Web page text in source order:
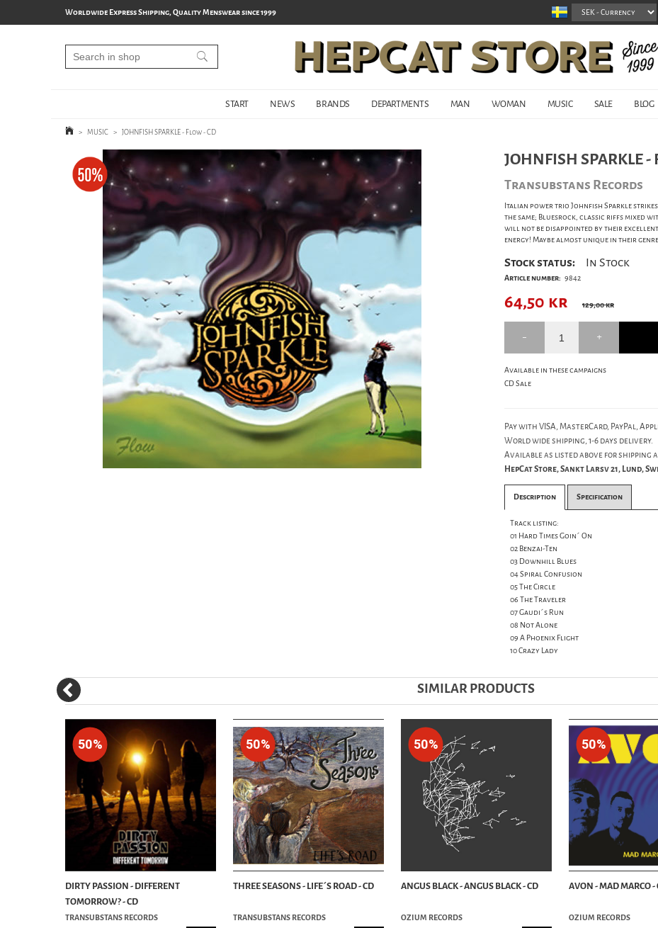
Worldwide Express Shipping, Quality Menswear since 1999
START NEWS BRANDS DEPARTMENTS MAN WOMAN MUSIC SALE BLOG
> MUSIC > JOHNFISH SPARKLE - Flow - CD
JOHNFISH SPARKLE -
Transubstans Records
Italian power trio Johnfish Sparkle
the same; Bluesrock, classic riffs mixed
will not be disappointed by their
energy! Maybe almost unique in their
Stock status: In Stock
Article number: 9842
64,50 kr 129,00 kr
Available in these campaigns
CD Sale
Pay with VISA, MasterCard, PayPal,
World wide shipping, 1-6 days delivery.
Available as listed above for shipping
HepCat Store, Sankt Larsv 21, Lund,
Description Specification
Track listing:
01 Hard Times Goin´ On
02 Benzai-Ten
03 Downhill Blues
04 Spiral Confusion
05 The Circle
06 The Traveler
07 Gaudi´s Run
08 Not Alone
09 A Phoenix Flight
10 Crazy Lady
SIMILAR PRODUCTS
50%
DIRTY PASSION - DIFFERENT
TOMORROW? - CD
TRANSUBSTANS RECORDS
50%
THREE SEASONS - LIFE´S ROAD - CD
TRANSUBSTANS RECORDS
50%
ANGUS BLACK - ANGUS BLACK - CD
OZIUM RECORDS
50%
AVON - MAD MARCO -
OZIUM RECORDS